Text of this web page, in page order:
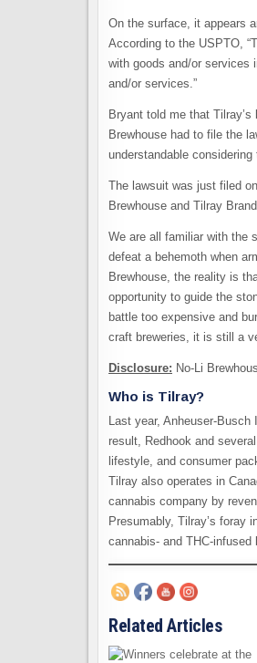
On the surface, it appears
According to the USPTO,
with goods and/or services
and/or services.”
Bryant told me that
Brewhouse had to file the
understandable
The lawsuit was just filed
Brewhouse and Tilray
We are all familiar with the
defeat a behemoth when
Brewhouse, the reality is
opportunity to guide the
battle too expensive and
craft breweries, it is still a
Disclosure: No-Li
Who is Tilray?
Last year, Anheuser-
result, Redhook and
lifestyle, and consumer
Tilray also operates in
cannabis company by
Presumably, Tilray’s foray
cannabis- and THC-infused
Related Articles